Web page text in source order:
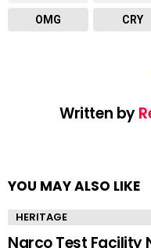
OMG CRY
Written by
YOU MAY ALSO LIKE
HERITAGE
Narco Test Facility